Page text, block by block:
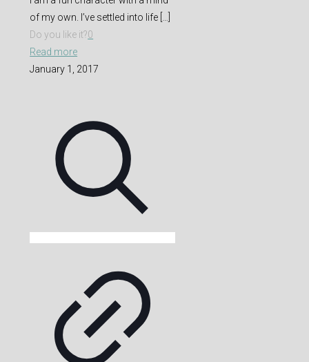
of my own. I’ve settled into life
Do you like it?0
Read more
January 1, 2017